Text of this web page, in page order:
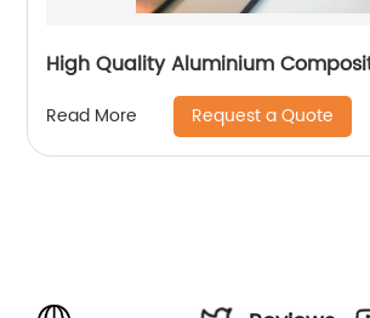
High Quality Aluminium
Read More Request a Quote